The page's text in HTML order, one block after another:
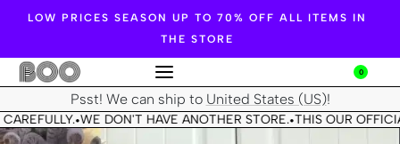
LOW PRICES SEASON UP TO 70% OFF ALL ITEMS IN
THE STORE
0
Psst! We can ship to United States (US)!
•WE DON'T HAVE ANOTHER STORE.•THIS OUR